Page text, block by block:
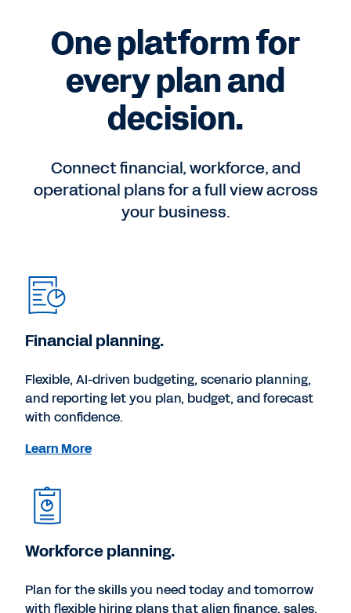
One platform for
every plan and
decision.
Connect financial, workforce, and
operational plans for a full view across
your business.
Financial planning.
Flexible, AI-driven budgeting, scenario planning,
and reporting let you plan, budget, and forecast
with confidence.
Learn More
Workforce planning.
Plan for the skills you need today and tomorrow
with flexible hiring plans that align finance, sales,